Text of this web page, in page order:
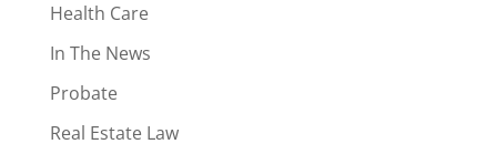
Health Care
In The News
Probate
Real Estate Law